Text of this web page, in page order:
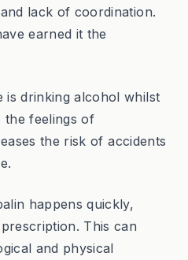
lack of coordination.
earned it the
is drinking alcohol whilst
the feelings of
the risk of accidents
happens quickly,
This can
and physical